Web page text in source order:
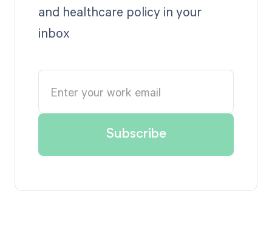
and healthcare policy in your
inbox